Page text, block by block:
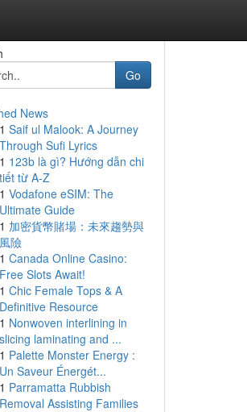
Go
News
1 Saif ul Malook: A Journey
Through Sufi Lyrics
1 123b là gì? Hướng dẫn chi
tiết từ A-Z
1 Vodafone eSIM: The
Ultimate Guide
1 加密貨幣賭場：未來趨勢與
風險
1 Canada Online Casino:
Free Slots Await!
1 Chic Female Tops & A
Definitive Resource
1 Nonwoven interlining in
slicing laminating and ...
1 Palette Monster Energy :
Un Saveur Énergét...
1 Parramatta Rubbish
Removal Assisting Families